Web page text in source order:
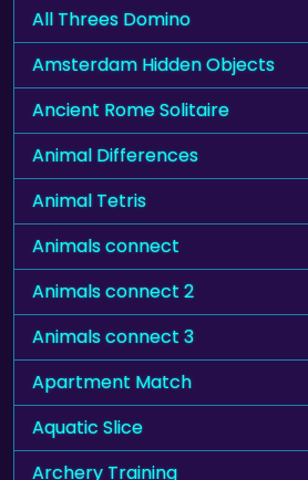
All Threes Domino
Amsterdam Hidden Objects
Ancient Rome Solitaire
Animal Differences
Animal Tetris
Animals connect
Animals connect 2
Animals connect 3
Apartment Match
Aquatic Slice
Archery Training